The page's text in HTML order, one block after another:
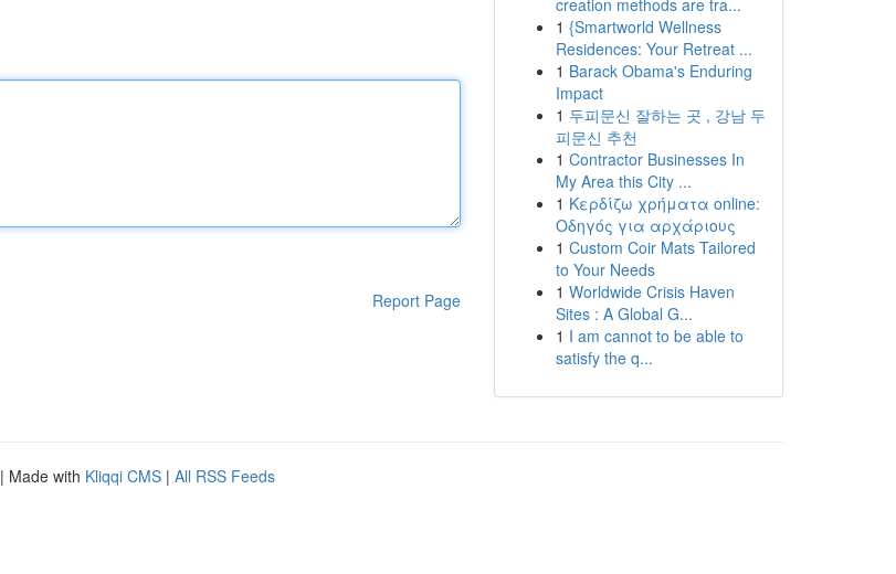
Report Page
creation methods are tra...
1 {Smartworld Wellness
Residences: Your Retreat ...
1 Barack Obama's Enduring
Impact
1 두피문신 잘하는 곳 , 강남 두
피문신 추천
1 Contractor Businesses In
My Area this City ...
1 Κερδίζω χρήματα online:
Οδηγός για αρχάριους
1 Custom Coir Mats Tailored
to Your Needs
1 Worldwide Crisis Haven
Sites : A Global G...
1 I am cannot to be able to
satisfy the q...
| Made with Kliqqi CMS | All RSS Feeds